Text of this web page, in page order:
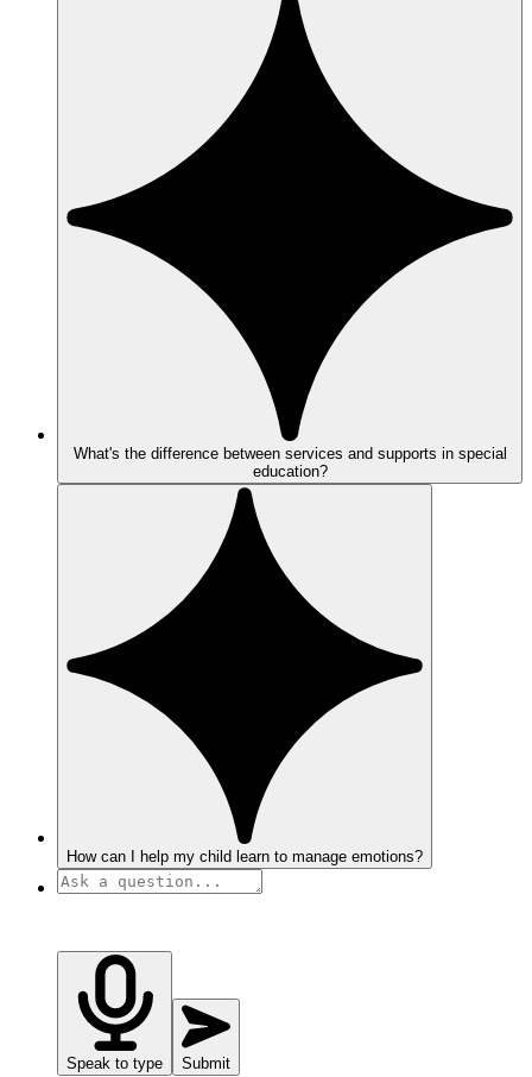
What's the difference between services and supports in special
education?
How can I help my child learn to manage emotions?
Speak to type Submit